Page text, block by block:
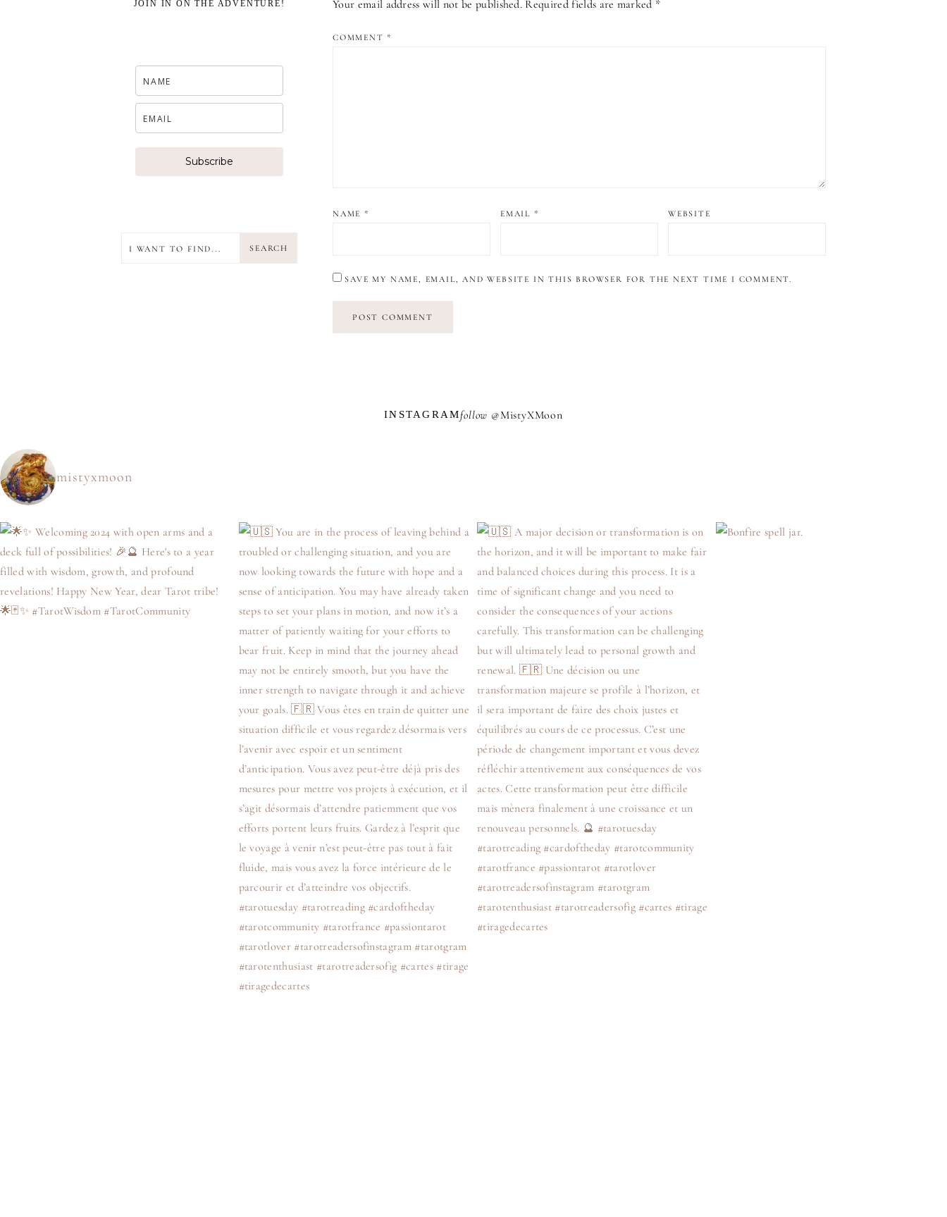
Your email address will not be published. Required fields are marked *
COMMENT *
NAME * EMAIL * WEBSITE
SAVE MY NAME, EMAIL, AND WEBSITE IN THIS BROWSER FOR THE NEXT TIME I COMMENT.
ALTERNATIVE:
JOIN IN ON THE ADVENTURE!
Subscribe
SEARCH
INSTAGRAMfollow @MistyXMoon
mistyxmoon